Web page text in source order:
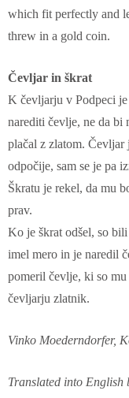
which fit perfectly and
threw in a gold coin.
Čevljar in škrat
K čevljarju v Podpeci
narediti čevlje, ne da
plačal z zlatom.
odpočije, sam se je pa
Škratu je rekel, da mu
prav.
Ko je škrat odšel, so
imel mero in je naredil
pomeril čevlje, ki so
čevljarju zlatnik.
Vinko Moederndorfer,
Translated into English